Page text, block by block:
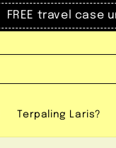
FREE travel
Terpaling Laris?